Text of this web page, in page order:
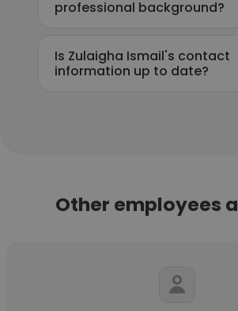
professional background?
Is Zulaigha Ismail's contact
information up to date?
Other employees